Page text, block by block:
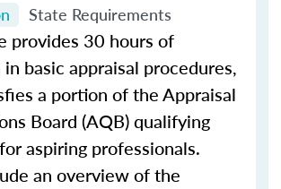
State Requirements
provides 30 hours of
basic appraisal procedures,
a portion of the Appraisal
Board (AQB) qualifying
aspiring professionals.
an overview of the